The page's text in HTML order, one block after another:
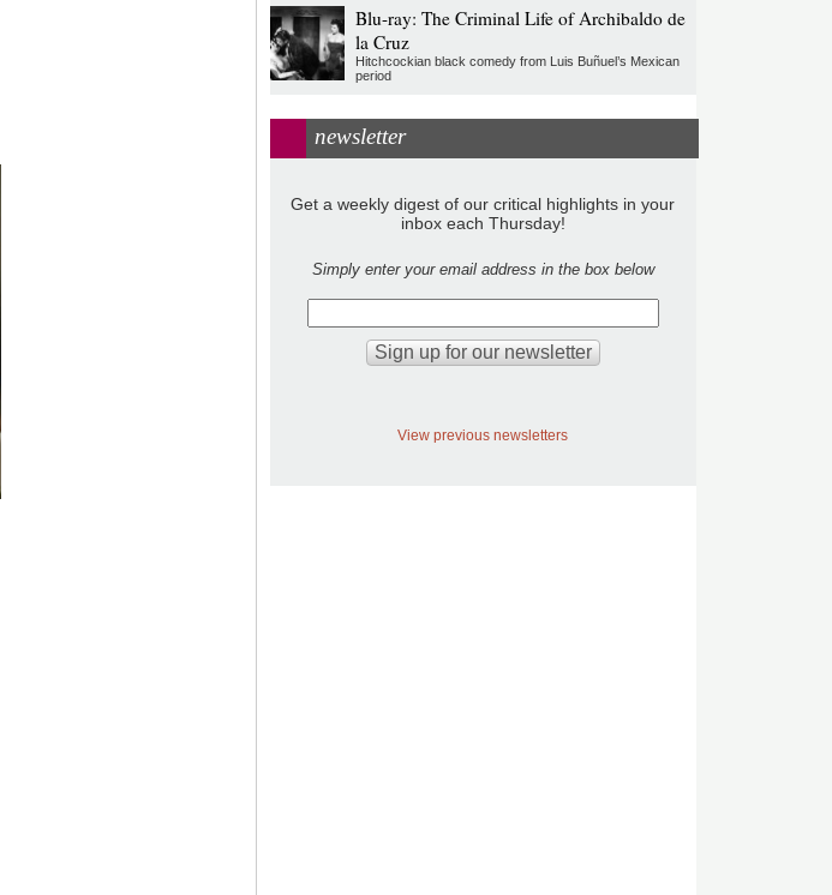
Blu-ray: The Criminal Life of Archibaldo de
la Cruz
Hitchcockian black comedy from Luis Buñuel’s Mexican
period
newsletter
Get a weekly digest of our critical highlights in your
inbox each Thursday!
Simply enter your email address in the box below
View previous newsletters